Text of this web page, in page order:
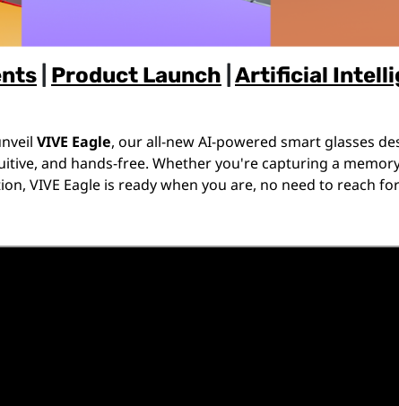
Product Launch Artificial
VIVE Eagle, our all-new AI-powered smart glasses
and hands-free. Whether you're capturing a
VIVE Eagle is ready when you are, no need to reach